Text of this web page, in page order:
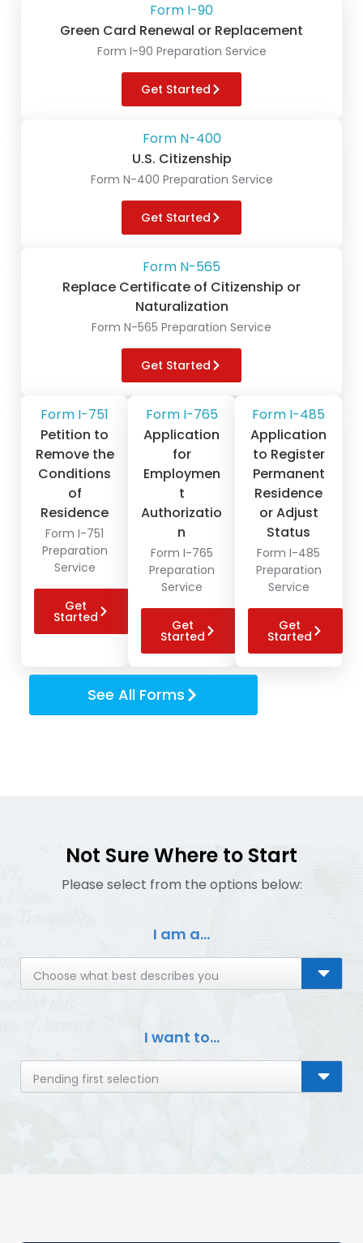
Form I-90
Green Card Renewal or Replacement
Form I-90 Preparation Service
Get Started
Form N-400
U.S. Citizenship
Form N-400 Preparation Service
Get Started
Form N-565
Replace Certificate of Citizenship or
Naturalization
Form N-565 Preparation Service
Get Started
Form I-751
Petition to
Remove the
Conditions
of
Residence
Form I-751
Preparation
Service
Get
Started
Form I-765
Application
for
Employmen
t
Authorizatio
n
Form I-765
Preparation
Service
Get
Started
Form I-485
Application
to Register
Permanent
Residence
or Adjust
Status
Form I-485
Preparation
Service
Get
Started
See All Forms
Not Sure Where to Start
Please select from the options below:
I am a...
Choose what best describes you
I want to...
Pending first selection